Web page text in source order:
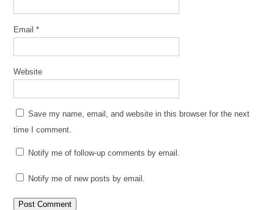
Email *
Website
Save my name, email, and website in this browser for the next
time I comment.
Notify me of follow-up comments by email.
Notify me of new posts by email.